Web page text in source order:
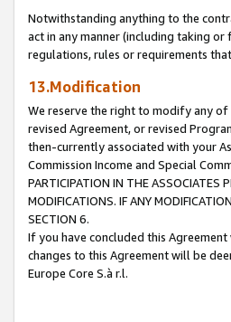
Notwithstanding anything to the
act in any manner (including taking
regulations, rules or requirements
13.Modification
We reserve the right to modify any of
revised Agreement, or revised
then-currently associated with your
Commission Income and Special
PARTICIPATION IN THE ASSOCIATES
MODIFICATIONS. IF ANY
SECTION 6.
If you have concluded this Agreement
changes to this Agreement will be
Europe Core S.à r.l.